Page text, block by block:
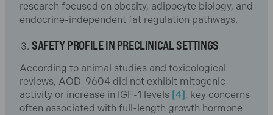
research focused on obesity, adipocyte biology, and
endocrine-independent fat regulation pathways.
SAFETY PROFILE IN PRECLINICAL SETTINGS
According to animal studies and toxicological
reviews, AOD-9604 did not exhibit mitogenic
activity or increase in IGF-1 levels [4] , key concerns
often associated with full-length growth hormone